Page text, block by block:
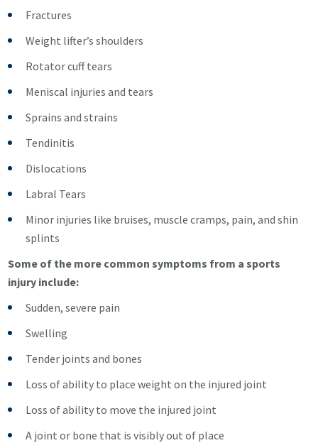
Fractures
Weight lifter’s shoulders
Rotator cuff tears
Meniscal injuries and tears
Sprains and strains
Tendinitis
Dislocations
Labral Tears
Minor injuries like bruises, muscle cramps, pain, and shin
splints
Some of the more common symptoms from a sports
injury include:
Sudden, severe pain
Swelling
Tender joints and bones
Loss of ability to place weight on the injured joint
Loss of ability to move the injured joint
A joint or bone that is visibly out of place